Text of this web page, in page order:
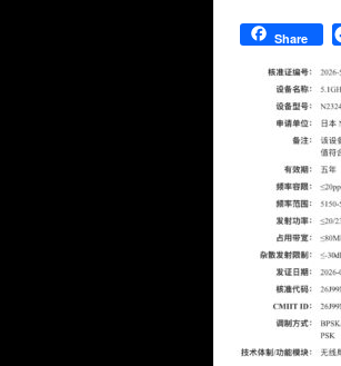
Share